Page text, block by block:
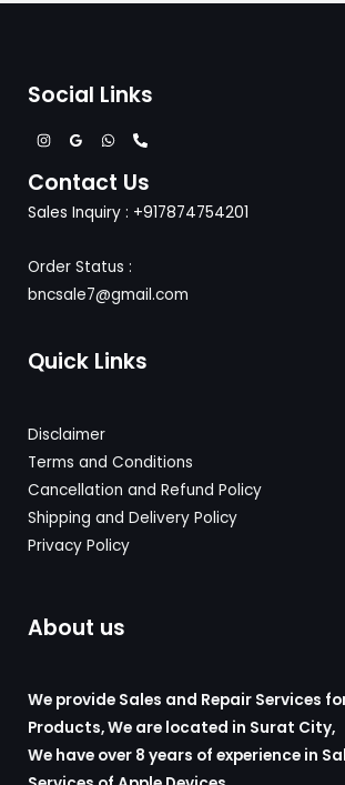
Social Links
Contact Us
Sales Inquiry : +917874754201
Order Status :
bncsale7@gmail.com
Quick Links
Disclaimer
Terms and Conditions
Cancellation and Refund Policy
Shipping and Delivery Policy
Privacy Policy
About us
We provide Sales and Repair Services
Products, We are located in Surat City,
We have over 8 years of experience in